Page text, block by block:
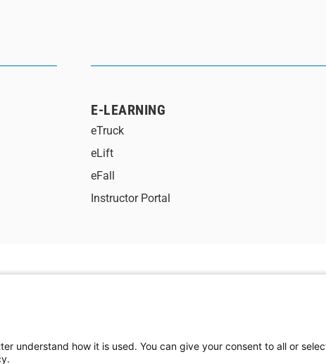
E-LEARNING
eTruck
eLift
eFall
Instructor Portal
understand how it is used. You can give your consent to all or